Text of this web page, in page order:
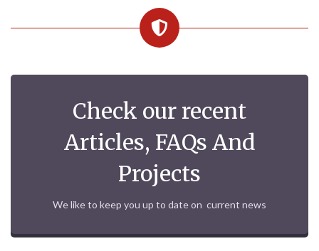
Check our recent
Articles, FAQs And
Projects
We like to keep you up to date on current news